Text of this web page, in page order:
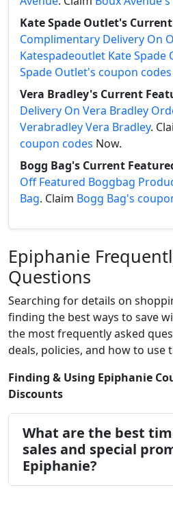
Kate Spade Outlet's
Complimentary Delivery On
Katespadeoutlet Kate Spade
Spade Outlet's coupon codes
Vera Bradley's Current
Delivery On Vera Bradley
Verabradley Vera Bradley.
coupon codes Now.
Bogg Bag's Current
Off Featured Boggbag
Bag. Claim Bogg Bag's
Epiphanie
Questions
Searching for details on
finding the best ways to save
the most frequently asked
deals, policies, and how to use
Finding & Using Epiphanie
Discounts
What are the best
sales and special
Epiphanie?